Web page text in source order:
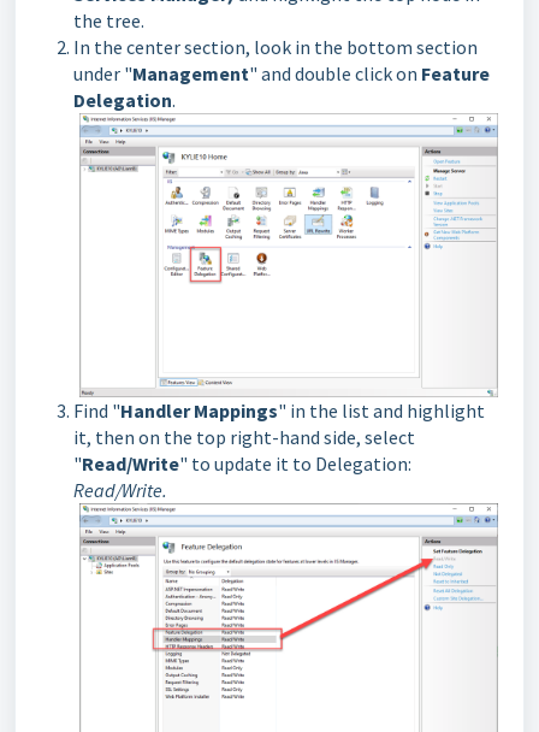
the tree.
In the center section, look in the bottom section
under "Management" and double click on Feature
Delegation.
Find "Handler Mappings" in the list and highlight
it, then on the top right-hand side, select
"Read/Write" to update it to Delegation:
Read/Write.